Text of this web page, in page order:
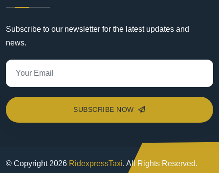
Subscribe to our newsletter for the latest updates and
news.
SUBSCRIBE NOW
© Copyright 2026 RidexpressTaxi. All Rights Reserved.